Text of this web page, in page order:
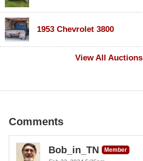
1953 Chevrolet 3800
View All Auctions
Comments
Bob_in_TN
Member